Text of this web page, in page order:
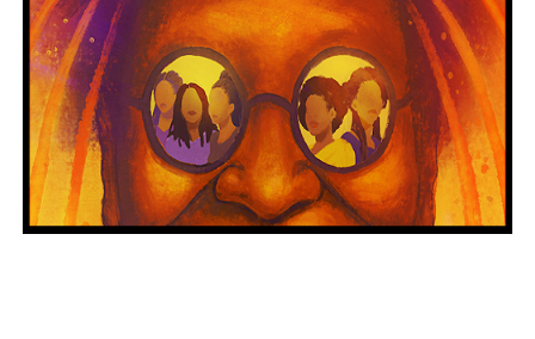
'Lazareth' arrives on Netflix Aug. 9. - A Beautifully